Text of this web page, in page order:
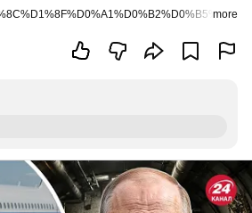
more